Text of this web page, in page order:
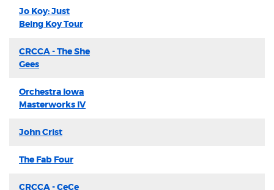
Jo Koy: Just
Being Koy Tour
CRCCA - The She
Gees
Orchestra Iowa
Masterworks IV
John Crist
The Fab Four
CRCCA - CeCe